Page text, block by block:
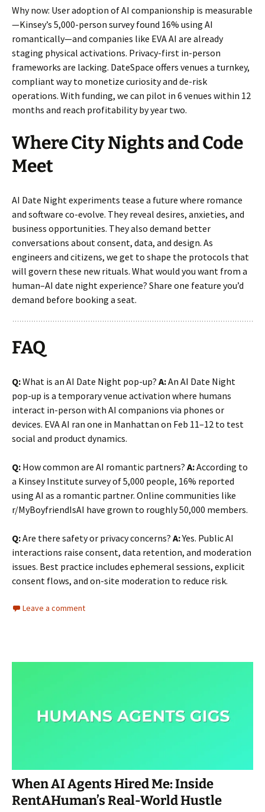
Why now: User adoption of AI companionship is measurable
—Kinsey’s 5,000-person survey found 16% using AI
romantically—and companies like EVA AI are already
staging physical activations. Privacy-first in-person
frameworks are lacking. DateSpace offers venues a turnkey,
compliant way to monetize curiosity and de-risk
operations. With funding, we can pilot in 6 venues within 12
months and reach profitability by year two.
Where City Nights and Code
Meet
AI Date Night experiments tease a future where romance
and software co-evolve. They reveal desires, anxieties, and
business opportunities. They also demand better
conversations about consent, data, and design. As
engineers and citizens, we get to shape the protocols that
will govern these new rituals. What would you want from a
human–AI date night experience? Share one feature you’d
demand before booking a seat.
FAQ
Q:What is an AI Date Night pop-up? A:An AI Date Night
pop-up is a temporary venue activation where humans
interact in-person with AI companions via phones or
devices. EVA AI ran one in Manhattan on Feb 11–12 to test
social and product dynamics.
Q: How common are AI romantic partners? A:According to
a Kinsey Institute survey of 5,000 people, 16% reported
using AI as a romantic partner. Online communities like
r/MyBoyfriendIsAI have grown to roughly 50,000 members.
Q:Are there safety or privacy concerns? A:Yes. Public AI
interactions raise consent, data retention, and moderation
issues. Best practice includes ephemeral sessions, explicit
consent flows, and on-site moderation to reduce risk.
Leave a comment
When AI Agents Hired Me: Inside
RentAHuman’s Real-World Hustle